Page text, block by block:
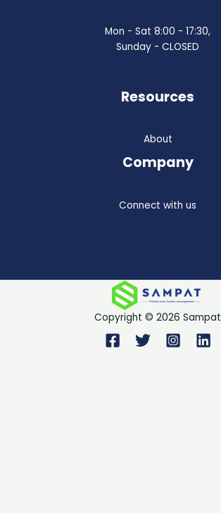
Mon - Sat 8:00 - 17:30,
Sunday - CLOSED
Resources
About
Company
Connect with us
Copyright © 2026 Sampat